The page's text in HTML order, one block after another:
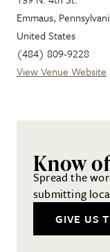
Emmaus,
United States
(484) 809-9228
View Venue Website
Know
Spread the
submitting
GIVE US